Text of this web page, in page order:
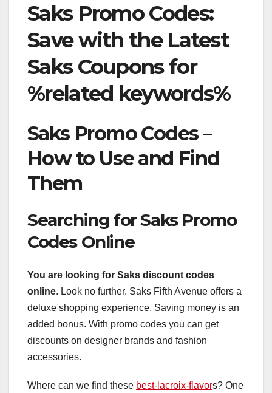
Saks Promo Codes:
Save with the Latest
Saks Coupons for
%related keywords%
Saks Promo Codes –
How to Use and Find
Them
Searching for Saks Promo
Codes Online
You are looking for Saks discount codes
online. Look no further. Saks Fifth Avenue offers a
deluxe shopping experience. Saving money is an
added bonus. With promo codes you can get
discounts on designer brands and fashion
accessories.
Where can we find these best-lacroix-flavors? One